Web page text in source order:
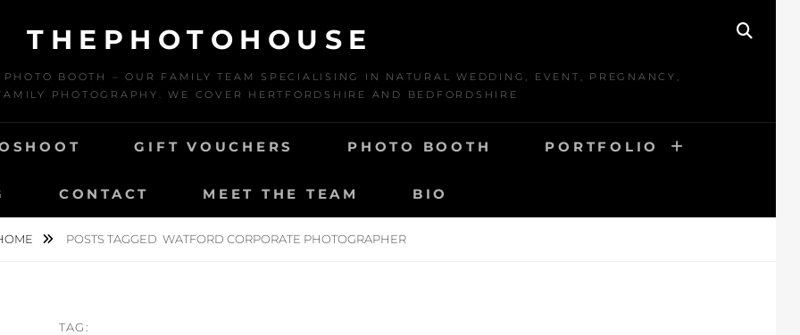
THEPHOTOHOUSE
BOOTH – OUR FAMILY TEAM SPECIALISING IN NATURAL WEDDING, EVENT, PREGNANCY,
PHOTOGRAPHY. WE COVER HERTFORDSHIRE AND BEDFORDSHIRE
GIFT VOUCHERS PHOTO BOOTH PORTFOLIO
CONTACT MEET THE TEAM BIO
POSTS TAGGED WATFORD CORPORATE PHOTOGRAPHER
TAG: